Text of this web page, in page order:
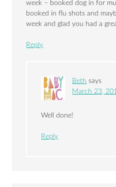
week – booked dog in for
booked in flu shots and
week and glad you had a
Reply
Beth says
March 23,
Well done!
Reply